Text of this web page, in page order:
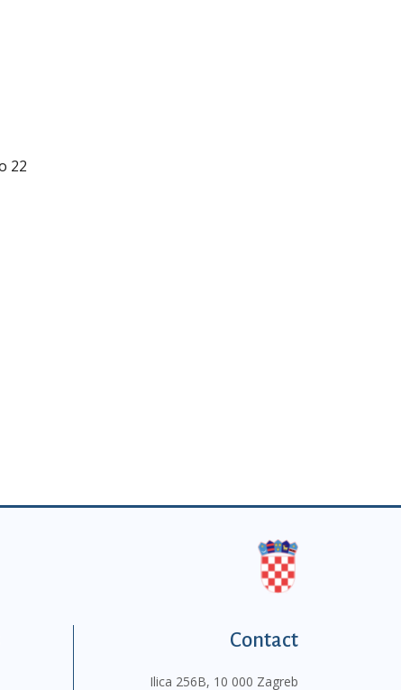
22
Contact
Ilica 256B, 10 000 Zagreb